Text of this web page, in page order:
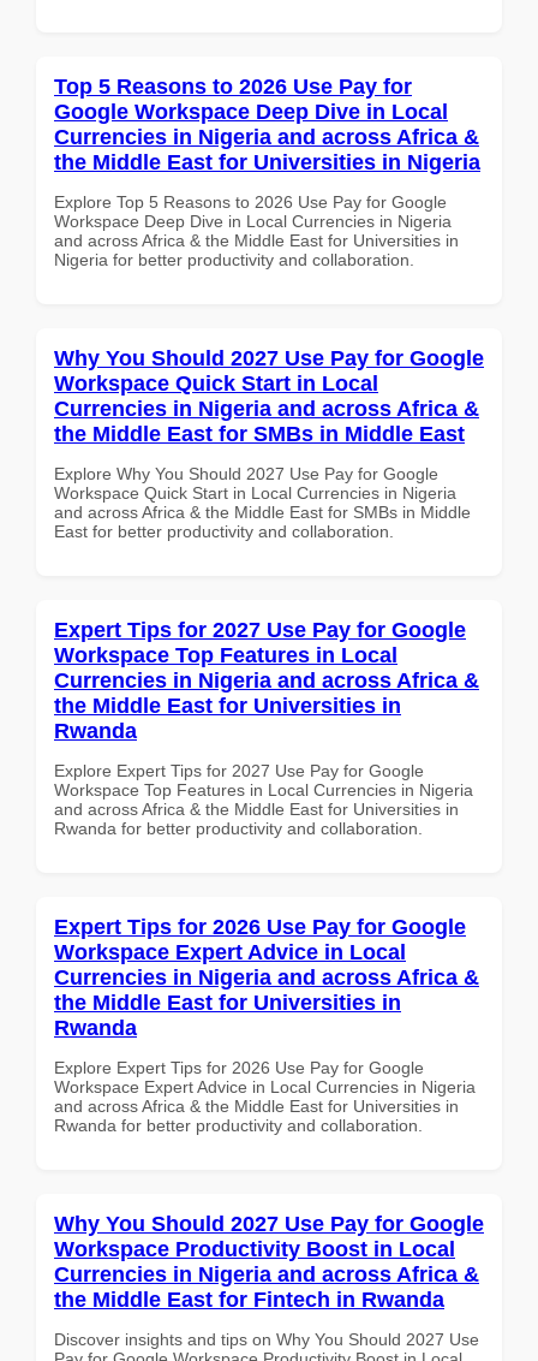
Top 5 Reasons to 2026 Use Pay for
Google Workspace Deep Dive in Local
Currencies in Nigeria and across Africa &
the Middle East for Universities in Nigeria
Explore Top 5 Reasons to 2026 Use Pay for Google
Workspace Deep Dive in Local Currencies in Nigeria
and across Africa & the Middle East for Universities in
Nigeria for better productivity and collaboration.
Why You Should 2027 Use Pay for Google
Workspace Quick Start in Local
Currencies in Nigeria and across Africa &
the Middle East for SMBs in Middle East
Explore Why You Should 2027 Use Pay for Google
Workspace Quick Start in Local Currencies in Nigeria
and across Africa & the Middle East for SMBs in Middle
East for better productivity and collaboration.
Expert Tips for 2027 Use Pay for Google
Workspace Top Features in Local
Currencies in Nigeria and across Africa &
the Middle East for Universities in
Rwanda
Explore Expert Tips for 2027 Use Pay for Google
Workspace Top Features in Local Currencies in Nigeria
and across Africa & the Middle East for Universities in
Rwanda for better productivity and collaboration.
Expert Tips for 2026 Use Pay for Google
Workspace Expert Advice in Local
Currencies in Nigeria and across Africa &
the Middle East for Universities in
Rwanda
Explore Expert Tips for 2026 Use Pay for Google
Workspace Expert Advice in Local Currencies in Nigeria
and across Africa & the Middle East for Universities in
Rwanda for better productivity and collaboration.
Why You Should 2027 Use Pay for Google
Workspace Productivity Boost in Local
Currencies in Nigeria and across Africa &
the Middle East for Fintech in Rwanda
Discover insights and tips on Why You Should 2027 Use